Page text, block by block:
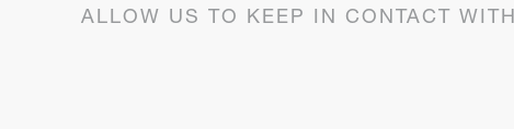
ALLOW US TO KEEP IN CONTACT